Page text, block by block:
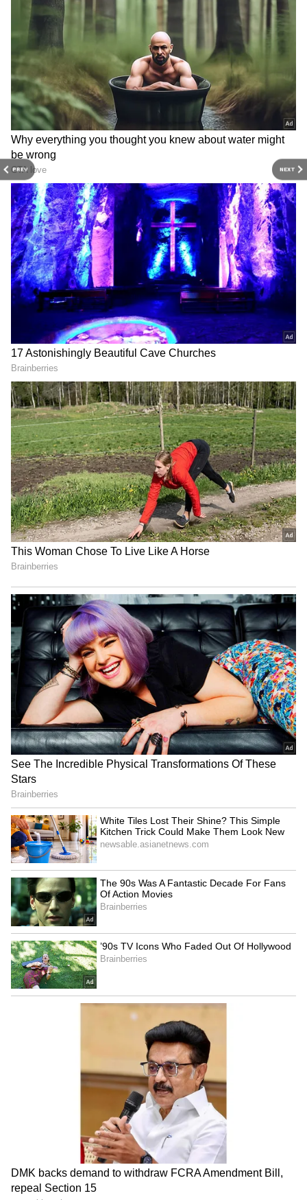
PREV NEXT
injured in Maynaguri bus-
truck crash
India's eternal
consciousness: CM Saini
International Yoga Day
2026: DPA Kandla hosts
session for all ages
Water Crisis: India Faces
Alarming New Warning Over
Taps Running Dry!
LATEST VIDEOS
SpaceX First Earnings Report
Explained | Elon Musk's Biggest
Business Test After Historic IPO
Kangana Ranaut Reacts to Meta's
Admission | Takes Sharp Aim at
Zuckerberg | India News